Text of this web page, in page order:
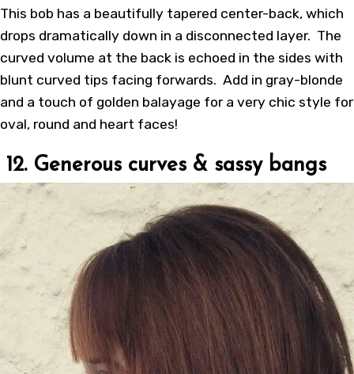
This bob has a beautifully tapered center-back, which
drops dramatically down in a disconnected layer. The
curved volume at the back is echoed in the sides with
blunt curved tips facing forwards. Add in gray-blonde
and a touch of golden balayage for a very chic style for
oval, round and heart faces!
12. Generous curves & sassy bangs